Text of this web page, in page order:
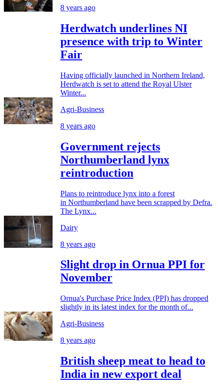
8 years ago
Herdwatch underlines NI
presence with trip to Winter
Fair
Having officially launched in Northern Ireland,
Herdwatch is set to attend the Royal Ulster
Winter...
Agri-Business
8 years ago
Government rejects
Northumberland lynx
reintroduction
Plans to reintroduce lynx into a forest
in Northumberland have been scrapped by Defra.
The Lynx...
Dairy
8 years ago
Slight drop in Ornua PPI for
November
Ornua's Purchase Price Index (PPI) has dropped
slightly in its latest index for the month of...
Agri-Business
8 years ago
British sheep meat to head to
India in new export deal